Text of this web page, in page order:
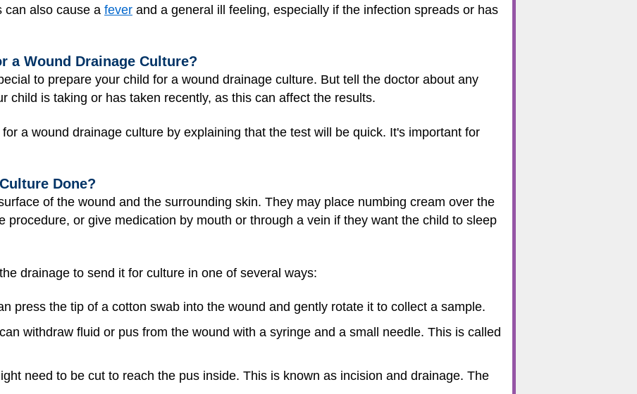
can also cause a fever and a general ill feeling, especially if the infection spreads or has
a Wound Drainage Culture?
to prepare your child for a wound drainage culture. But tell the doctor about any
child is taking or has taken recently, as this can affect the results.
a wound drainage culture by explaining that the test will be quick. It's important for
Done?
of the wound and the surrounding skin. They may place numbing cream over the
procedure, or give medication by mouth or through a vein if they want the child to sleep
drainage to send it for culture in one of several ways:
press the tip of a cotton swab into the wound and gently rotate it to collect a sample.
withdraw fluid or pus from the wound with a syringe and a small needle. This is called
need to be cut to reach the pus inside. This is known as incision and drainage. The